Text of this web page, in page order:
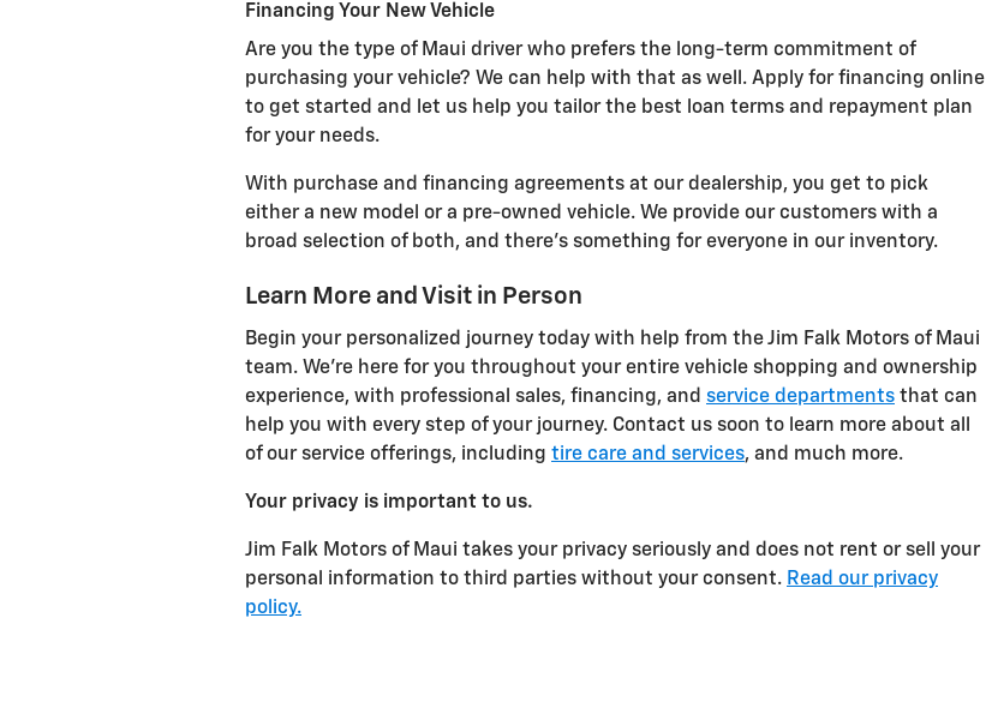
Financing Your New Vehicle
Are you the type of Maui driver who prefers the long-term commitment of
purchasing your vehicle? We can help with that as well. Apply for financing online
to get started and let us help you tailor the best loan terms and repayment plan
for your needs.
With purchase and financing agreements at our dealership, you get to pick
either a new model or a pre-owned vehicle. We provide our customers with a
broad selection of both, and there's something for everyone in our inventory.
Learn More and Visit in Person
Begin your personalized journey today with help from the Jim Falk Motors of Maui
team. We're here for you throughout your entire vehicle shopping and ownership
experience, with professional sales, financing, and service departments that can
help you with every step of your journey. Contact us soon to learn more about all
of our service offerings, including tire care and services, and much more.
Your privacy is important to us.
Jim Falk Motors of Maui takes your privacy seriously and does not rent or sell your
personal information to third parties without your consent. Read our privacy
policy.